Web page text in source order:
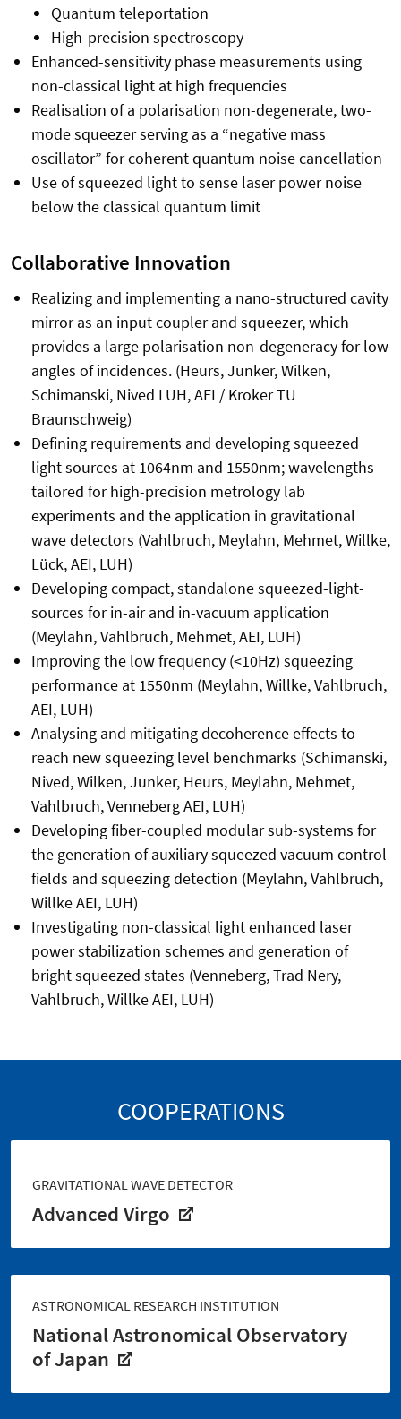
Quantum teleportation
High-precision spectroscopy
Enhanced-sensitivity phase measurements using
non-classical light at high frequencies
Realisation of a polarisation non-degenerate, two-
mode squeezer serving as a “negative mass
oscillator” for coherent quantum noise cancellation
Use of squeezed light to sense laser power noise
below the classical quantum limit
Collaborative Innovation
Realizing and implementing a nano-structured cavity
mirror as an input coupler and squeezer, which
provides a large polarisation non-degeneracy for low
angles of incidences. (Heurs, Junker, Wilken,
Schimanski, Nived LUH, AEI / Kroker TU
Braunschweig)
Defining requirements and developing squeezed
light sources at 1064nm and 1550nm; wavelengths
tailored for high-precision metrology lab
experiments and the application in gravitational
wave detectors (Vahlbruch, Meylahn, Mehmet, Willke,
Lück, AEI, LUH)
Developing compact, standalone squeezed-light-
sources for in-air and in-vacuum application
(Meylahn, Vahlbruch, Mehmet, AEI, LUH)
Improving the low frequency (<10Hz) squeezing
performance at 1550nm (Meylahn, Willke, Vahlbruch,
AEI, LUH)
Analysing and mitigating decoherence effects to
reach new squeezing level benchmarks (Schimanski,
Nived, Wilken, Junker, Heurs, Meylahn, Mehmet,
Vahlbruch, Venneberg AEI, LUH)
Developing fiber-coupled modular sub-systems for
the generation of auxiliary squeezed vacuum control
fields and squeezing detection (Meylahn, Vahlbruch,
Willke AEI, LUH)
Investigating non-classical light enhanced laser
power stabilization schemes and generation of
bright squeezed states (Venneberg, Trad Nery,
Vahlbruch, Willke AEI, LUH)
COOPERATIONS
GRAVITATIONAL WAVE DETECTOR
Advanced Virgo
ASTRONOMICAL RESEARCH INSTITUTION
National Astronomical Observatory
of Japan